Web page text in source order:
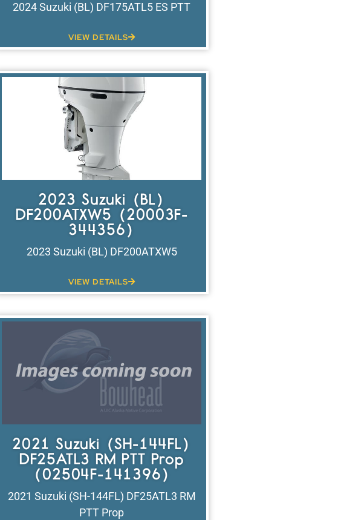
2024 Suzuki (BL) DF175ATL5 ES PTT
VIEW DETAILS
2023 Suzuki (BL)
DF200ATXW5 (20003F-
344356)
2023 Suzuki (BL) DF200ATXW5
VIEW DETAILS
2021 Suzuki (SH-144FL)
DF25ATL3 RM PTT Prop
(02504F-141396)
2021 Suzuki (SH-144FL) DF25ATL3 RM
PTT Prop